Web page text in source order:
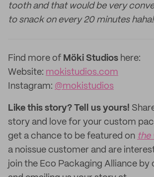
tooth and that would be very
to snack on every 20 minutes haha!
Find more of Möki Studios here:
Website: mokistudios.com
Instagram: @mokistudios
Like this story? Tell us yours!
story and love for your custom
get a chance to be featured on the
a noissue customer and are
join the Eco Packaging Alliance by